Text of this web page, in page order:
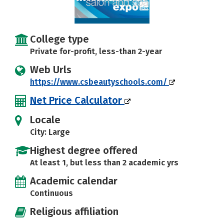
College type
Private for-profit, less-than 2-year
Web Urls
https://www.csbeautyschools.com/
Net Price Calculator
Locale
City: Large
Highest degree offered
At least 1, but less than 2 academic yrs
Academic calendar
Continuous
Religious affiliation